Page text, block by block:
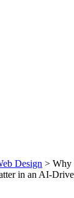
Design > Why
in an AI-